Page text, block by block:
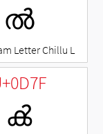
ൽ
Letter Chillu L
ൿ